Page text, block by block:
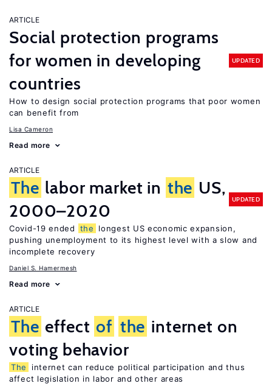
ARTICLE
Social protection programs
for women in developing
countries
UPDATED
How to design social protection programs that poor women
can benefit from
Lisa Cameron
Read more
ARTICLE
The labor market in the US,
2000–2020
UPDATED
Covid-19 ended the
longest US economic expansion,
pushing unemployment to its highest level with a slow and
incomplete recovery
Daniel S. Hamermesh
Read more
ARTICLE
The effect of the internet on
voting behavior
The
internet can reduce political participation and thus
affect legislation in labor and other areas